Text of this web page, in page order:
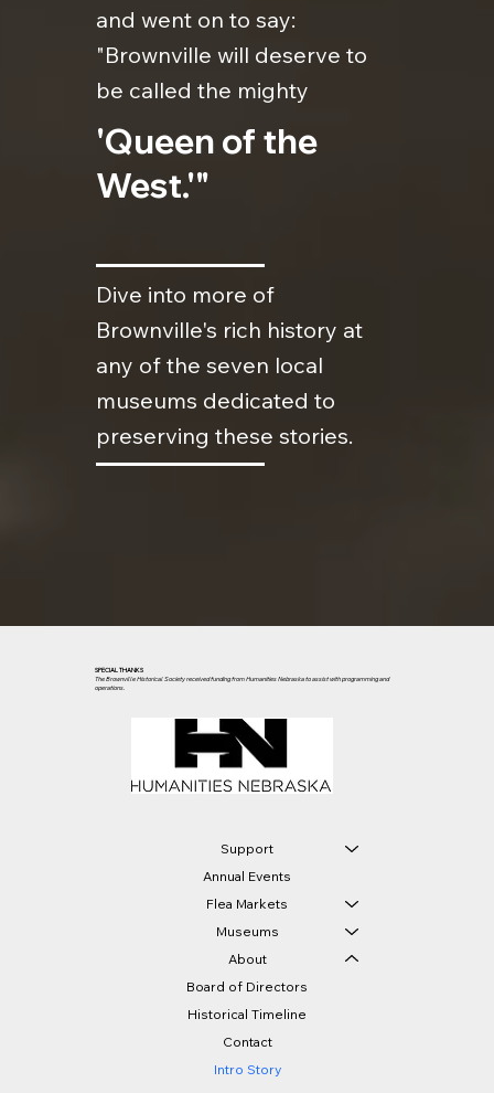
and went on to say:
"Brownville will deserve to
be called the mighty
'Queen of the
West.'"
Dive into more of
Brownville's rich history at
any of the seven local
museums dedicated to
preserving these stories.
SPECIAL THANKS
The Brownville Historical Society received funding from Humanities Nebraska to assist with programming and
operations.
Support
Annual Events
Flea Markets
Museums
About
Board of Directors
Historical Timeline
Contact
Intro Story